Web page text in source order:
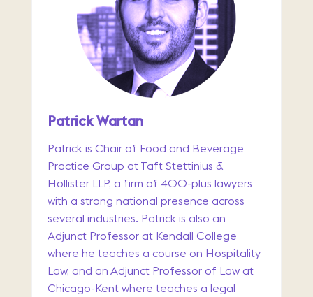
Patrick Wartan
Patrick is Chair of Food and Beverage
Practice Group at Taft Stettinius &
Hollister LLP, a firm of 400-plus lawyers
with a strong national presence across
several industries. Patrick is also an
Adjunct Professor at Kendall College
where he teaches a course on Hospitality
Law, and an Adjunct Professor of Law at
Chicago-Kent where teaches a legal